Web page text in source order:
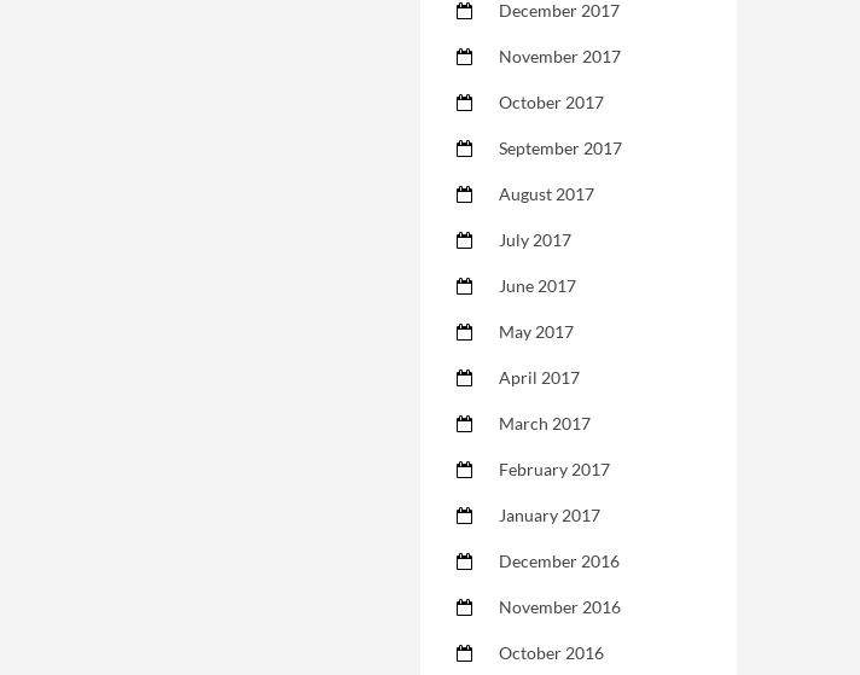
December 2017
November 2017
October 2017
September 2017
August 2017
July 2017
June 2017
May 2017
April 2017
March 2017
February 2017
January 2017
December 2016
November 2016
October 2016